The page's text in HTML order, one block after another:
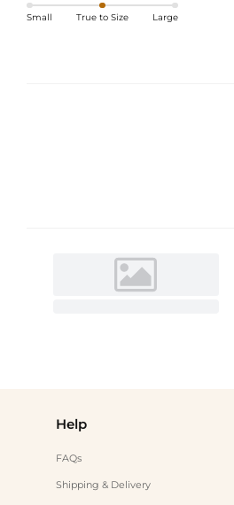
Small True to Size Large
Help
FAQs
Shipping & Delivery